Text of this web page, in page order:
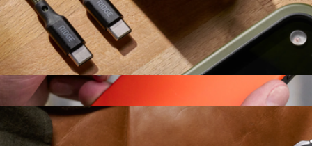
Wall Charger Set